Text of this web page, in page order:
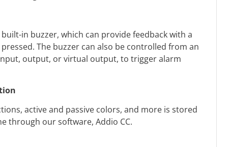
in buzzer, which can provide feedback with a
The buzzer can also be controlled from an
output, or virtual output, to trigger alarm
active and passive colors, and more is stored
through our software, Addio CC.